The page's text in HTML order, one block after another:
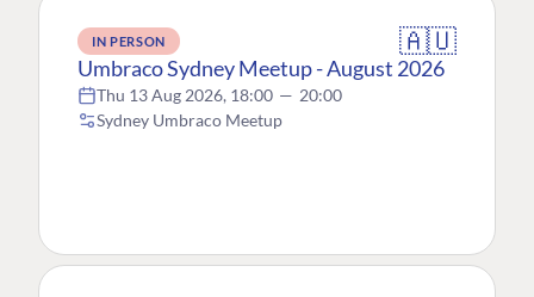
IN PERSON 🇦🇺
Umbraco Sydney Meetup - August 2026
Thu 13 Aug 2026, 18:00 — 20:00
Sydney Umbraco Meetup